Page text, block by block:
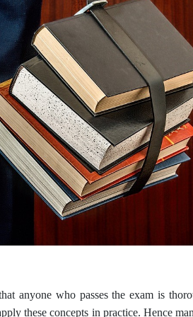
anyone who passes the exam is
these concepts in practice. Hence